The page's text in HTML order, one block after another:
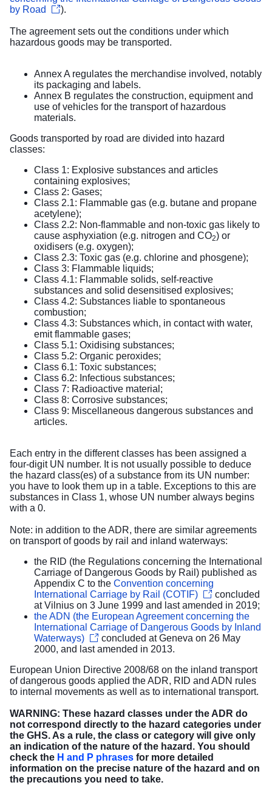
by Road
).
The agreement sets out the conditions under which
hazardous goods may be transported.
Annex A regulates the merchandise involved, notably
its packaging and labels.
Annex B regulates the construction, equipment and
use of vehicles for the transport of hazardous
materials.
Goods transported by road are divided into hazard
classes:
Class 1: Explosive substances and articles
containing explosives;
Class 2: Gases;
Class 2.1: Flammable gas (e.g. butane and propane
acetylene);
Class 2.2: Non-flammable and non-toxic gas likely to
cause asphyxiation (e.g. nitrogen and CO2) or
oxidisers (e.g. oxygen);
Class 2.3: Toxic gas (e.g. chlorine and phosgene);
Class 3: Flammable liquids;
Class 4.1: Flammable solids, self-reactive
substances and solid desensitised explosives;
Class 4.2: Substances liable to spontaneous
combustion;
Class 4.3: Substances which, in contact with water,
emit flammable gases;
Class 5.1: Oxidising substances;
Class 5.2: Organic peroxides;
Class 6.1: Toxic substances;
Class 6.2: Infectious substances;
Class 7: Radioactive material;
Class 8: Corrosive substances;
Class 9: Miscellaneous dangerous substances and
articles.
Each entry in the different classes has been assigned a
four-digit UN number. It is not usually possible to deduce
the hazard class(es) of a substance from its UN number:
you have to look them up in a table. Exceptions to this are
substances in Class 1, whose UN number always begins
with a 0.
Note: in addition to the ADR, there are similar agreements
on transport of goods by rail and inland waterways:
the RID (the Regulations concerning the International
Carriage of Dangerous Goods by Rail) published as
Appendix C to the Convention concerning
International Carriage by Rail (COTIF)
concluded
at Vilnius on 3 June 1999 and last amended in 2019;
the ADN (the European Agreement concerning the
International Carriage of Dangerous Goods by Inland
Waterways)
concluded at Geneva on 26 May
2000, and last amended in 2013.
European Union Directive 2008/68 on the inland transport
of dangerous goods applied the ADR, RID and ADN rules
to internal movements as well as to international transport.
WARNING: These hazard classes under the ADR do
not correspond directly to the hazard categories under
the GHS. As a rule, the class or category will give only
an indication of the nature of the hazard. You should
check the H and P phrases for more detailed
information on the precise nature of the hazard and on
the precautions you need to take.